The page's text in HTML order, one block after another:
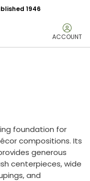
1946
search ACCOUNT
foundation for
compositions. Its
generous
centerpieces, wide
and